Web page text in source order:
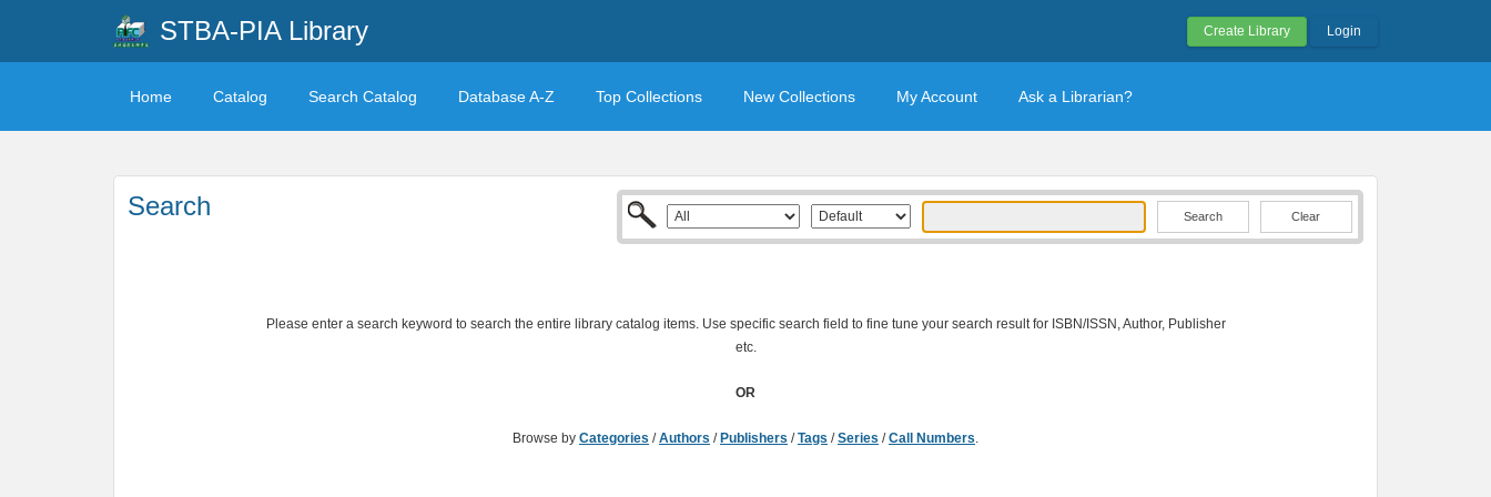
STBA-PIA Library Create Library Login
Home Catalog Search Catalog Database A-Z Top Collections New Collections My Account Ask a Librarian?
Search Clear
Please enter a search keyword to search the entire library catalog items. Use specific search field to fine tune your search result for ISBN/ISSN, Author, Publisher
etc.
OR
Browse by Categories /Authors / Publishers /Tags /Series /Call Numbers.